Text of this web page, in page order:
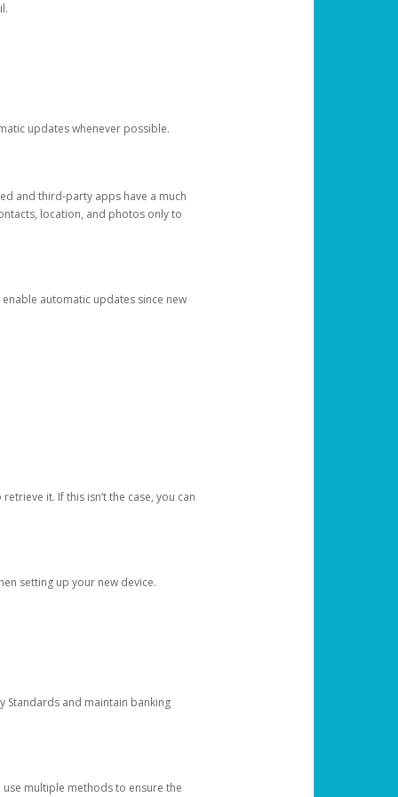
updates whenever possible.
and third-party apps have a much
location, and photos only to
automatic updates since new
it. If this isn’t the case, you can
setting up your new device.
Standards and maintain banking
multiple methods to ensure the